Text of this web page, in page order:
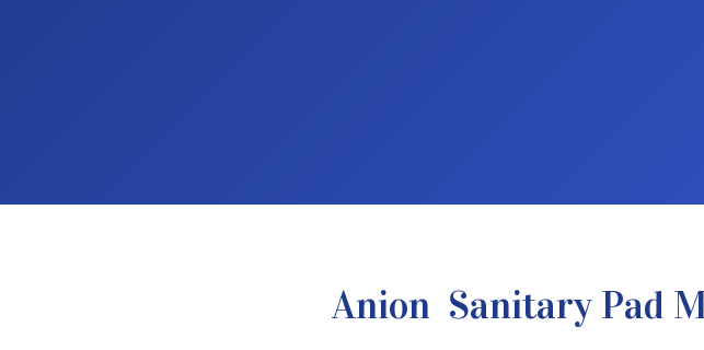
Anion Sanitary Pad